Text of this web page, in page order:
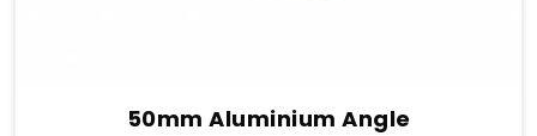
50mm Aluminium Angle